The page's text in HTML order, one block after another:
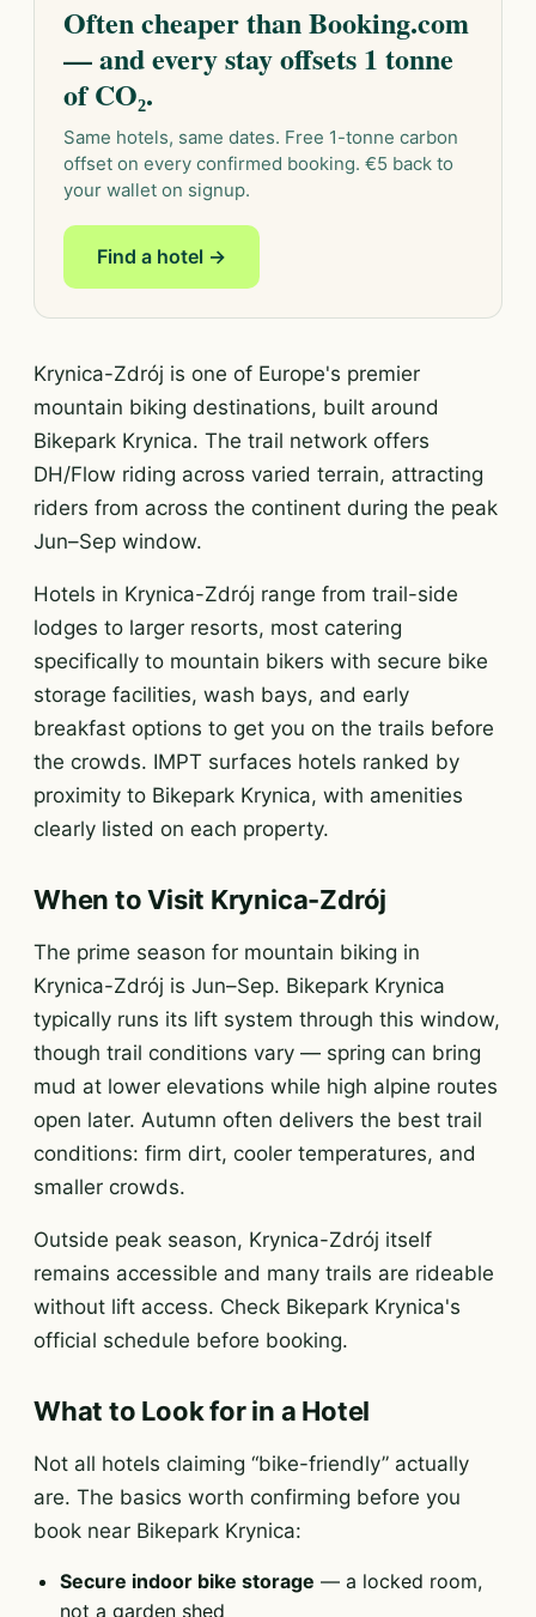
Often cheaper than Booking.com
— and every stay offsets 1 tonne
of CO₂.
Same hotels, same dates. Free 1-tonne carbon
offset on every confirmed booking. €5 back to
your wallet on signup.
Find a hotel →
Krynica-Zdrój is one of Europe's premier
mountain biking destinations, built around
Bikepark Krynica. The trail network offers
DH/Flow riding across varied terrain, attracting
riders from across the continent during the peak
Jun–Sep window.
Hotels in Krynica-Zdrój range from trail-side
lodges to larger resorts, most catering
specifically to mountain bikers with secure bike
storage facilities, wash bays, and early
breakfast options to get you on the trails before
the crowds. IMPT surfaces hotels ranked by
proximity to Bikepark Krynica, with amenities
clearly listed on each property.
When to Visit Krynica-Zdrój
The prime season for mountain biking in
Krynica-Zdrój is Jun–Sep. Bikepark Krynica
typically runs its lift system through this window,
though trail conditions vary — spring can bring
mud at lower elevations while high alpine routes
open later. Autumn often delivers the best trail
conditions: firm dirt, cooler temperatures, and
smaller crowds.
Outside peak season, Krynica-Zdrój itself
remains accessible and many trails are rideable
without lift access. Check Bikepark Krynica's
official schedule before booking.
What to Look for in a Hotel
Not all hotels claiming “bike-friendly” actually
are. The basics worth confirming before you
book near Bikepark Krynica:
Secure indoor bike storage — a locked room,
not a garden shed